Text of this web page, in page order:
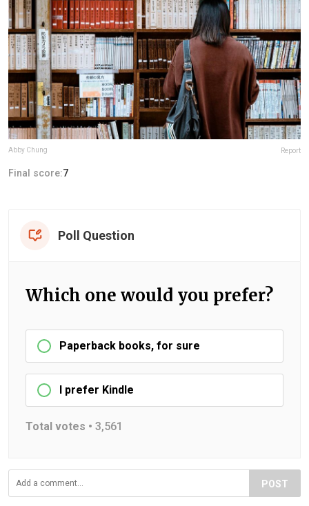
Abby Chung Report
Final score:7
Poll Question
Which one would you prefer?
Paperback books, for sure
I prefer Kindle
Total votes • 3,561
POST